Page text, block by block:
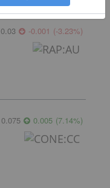
0.03 -0.001 (-3.23%)
0.075 0.005 (7.14%)